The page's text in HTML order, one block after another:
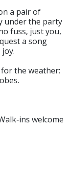
a pair of
under the party
fuss, just you,
a song
the weather:
ins welcome